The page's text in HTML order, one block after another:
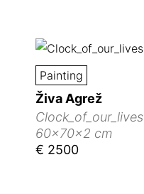
Painting
Živa Agrež
Clock_of_our_lives
60x70x2 cm
€ 2500